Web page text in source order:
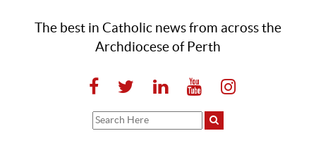
The best in Catholic news from across the
Archdiocese of Perth